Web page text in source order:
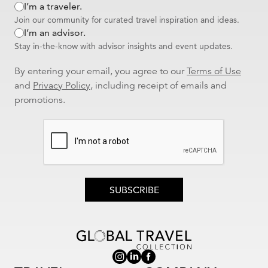
Reviewed ByTammy - Michigan
Sea | At Sea
A Mediterranean Dream Come True—Thanks to Jill!
Our Mediterranean cruise was absolutely unforgettable! From start
difference. Her attention to detail and thoughtful recommendations
ensured everything ran smoothly—and honestly, I don’t think I’ll
ever plan another trip without her! The flights were relatively
seamless, the transfers to the hotel were flawless and the cruise
itself was phenomenal. From the beautifully appointed stateroom in
every moment onboard exceeded our expectations. The hotel
accommodations at both the beginning and end of our journey
were fantastic—comfortable, well-located, balconies with beautiful
views and full of charm. I’d wholeheartedly recommend both
properties to anyone. All in all, it was a spectacular trip, and I would
highly recommend Jill for all your travel needs. Thank you, Jill, for
Was this review helpful to you? YES | NO
0 of 0 people found this review helpful
I’m a traveler.
Join our community for curated travel inspiration and ideas.
I’m an advisor.
Stay in-the-know with advisor insights and event updates.
By entering your email, you agree to ourTerms of Use
and Privacy Policy, including receipt of emails and
promotions.
SUBSCRIBE